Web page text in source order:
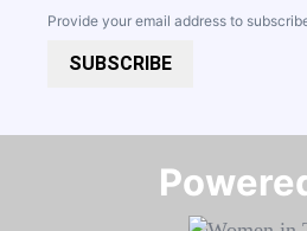
Provide your email address to
SUBSCRIBE